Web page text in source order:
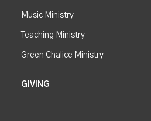
Music Ministry
Teaching Ministry
Green Chalice Ministry
GIVING